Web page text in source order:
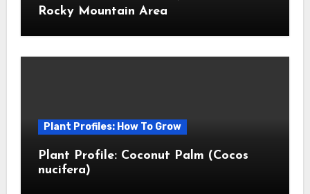
Rocky Mountain Area
Plant Profiles: How To Grow
Plant Profile: Coconut Palm (Cocos
nucifera)